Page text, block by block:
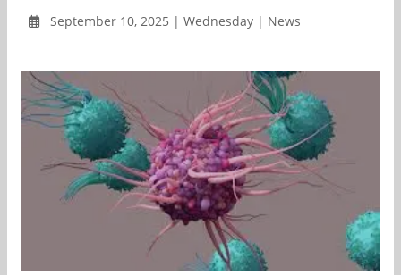
September 10, 2025 | Wednesday | News